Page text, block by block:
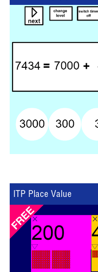
ITP Place Value